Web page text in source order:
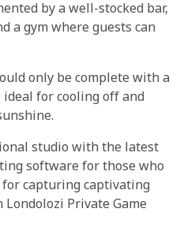
by a well-stocked bar,
a gym where guests can
only be complete with a
for cooling off and
studio with the latest
software for those who
capturing captivating
Private Game